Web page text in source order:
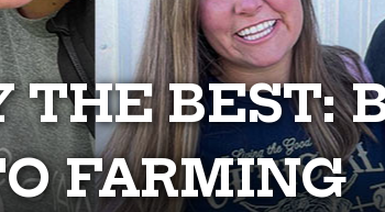
THE BEST:
FARMING